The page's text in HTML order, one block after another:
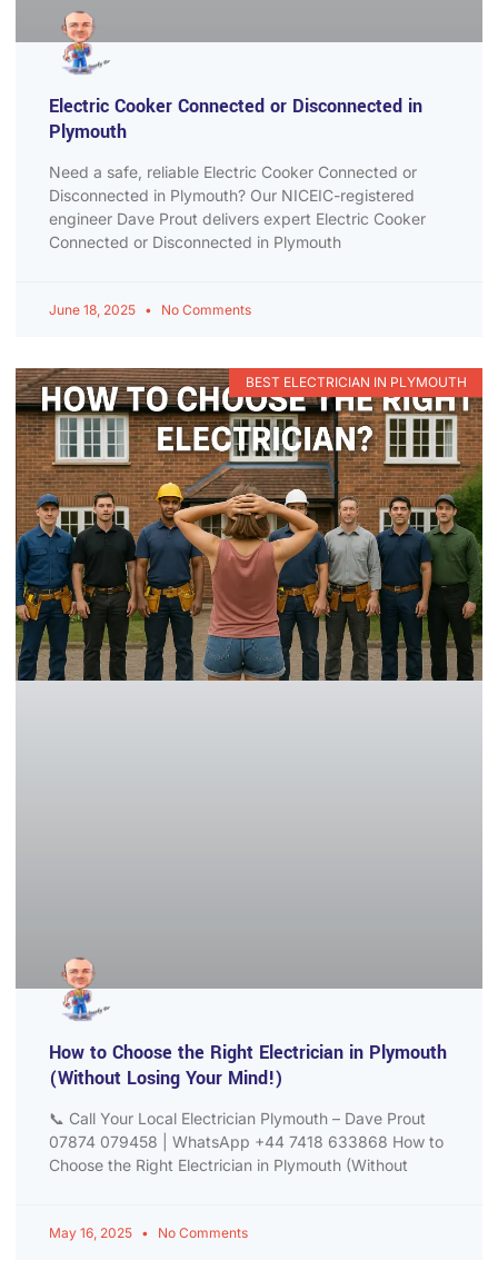
Electric Cooker Connected or Disconnected in
Plymouth
Need a safe, reliable Electric Cooker Connected or
Disconnected in Plymouth? Our NICEIC-registered
engineer Dave Prout delivers expert Electric Cooker
Connected or Disconnected in Plymouth
June 18, 2025 No Comments
BEST ELECTRICIAN IN PLYMOUTH
How to Choose the Right Electrician in Plymouth
(Without Losing Your Mind!)
📞 Call Your Local Electrician Plymouth – Dave Prout
07874 079458 | WhatsApp +44 7418 633868 How to
Choose the Right Electrician in Plymouth (Without
May 16, 2025 No Comments